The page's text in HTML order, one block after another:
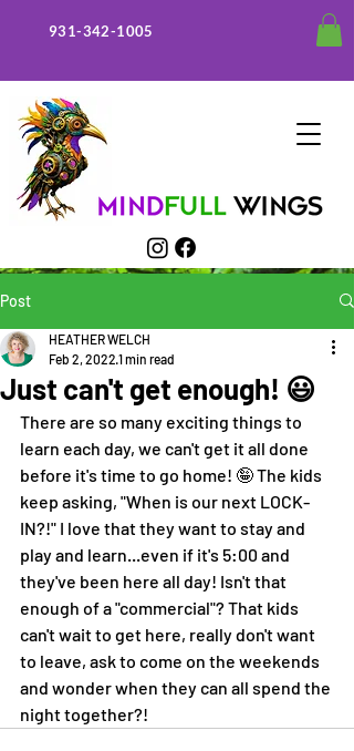
931-342-1005
Post
Just can't get enough! 😃
HEATHER WELCH
Feb 2, 2022 1 min read
There are so many exciting things to
learn each day, we can't get it all done
before it's time to go home! 🤪 The kids
keep asking, "When is our next LOCK-
IN?!" I love that they want to stay and
play and learn...even if it's 5:00 and
they've been here all day! Isn't that
enough of a "commercial"? That kids
can't wait to get here, really don't want
to leave, ask to come on the weekends
and wonder when they can all spend the
night together?!